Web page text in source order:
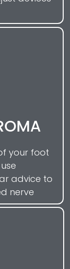
your foot
advice to
nerve